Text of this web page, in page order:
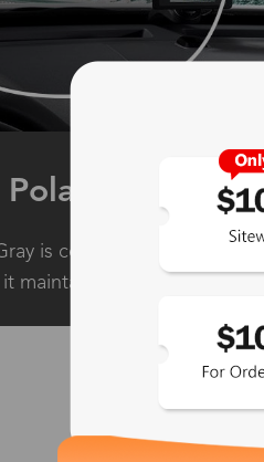
Polarized Gray
is considered neutral
maintains true colors.